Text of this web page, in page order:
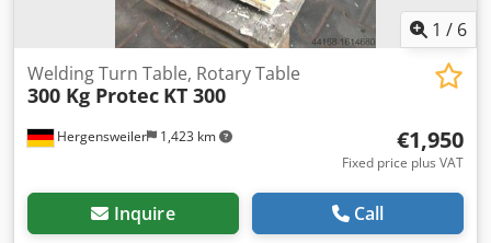
1 / 6
Hergensweiler 1,423 km
Welding Turn Table, Rotary Table
300 Kg Protec KT 300
€1,950
Fixed price plus VAT
Inquire Call